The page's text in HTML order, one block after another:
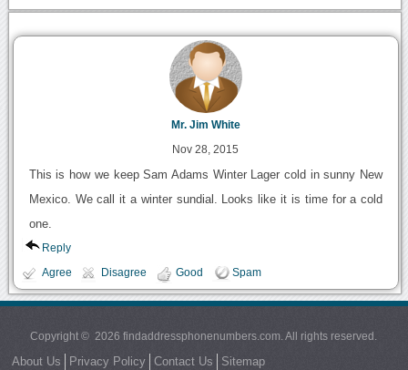
Mr. Jim White
Nov 28, 2015
This is how we keep Sam Adams Winter Lager cold in sunny New
Mexico. We call it a winter sundial. Looks like it is time for a cold
one.
Reply
Agree Disagree Good Spam
Copyright © 2026 findaddressphonenumbers.com. All rights reserved.
About Us Privacy Policy Contact Us Sitemap